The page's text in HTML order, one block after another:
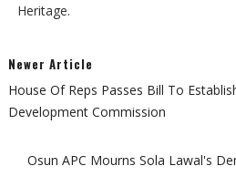
Heritage.
Newer Article
House Of Reps Passes Bill To
Development Commission
Osun APC Mourns Sola Lawal's